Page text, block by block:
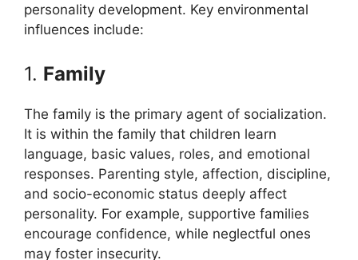
personality development. Key environmental
influences include:
1. Family
The family is the primary agent of socialization.
It is within the family that children learn
language, basic values, roles, and emotional
responses. Parenting style, affection, discipline,
and socio-economic status deeply affect
personality. For example, supportive families
encourage confidence, while neglectful ones
may foster insecurity.